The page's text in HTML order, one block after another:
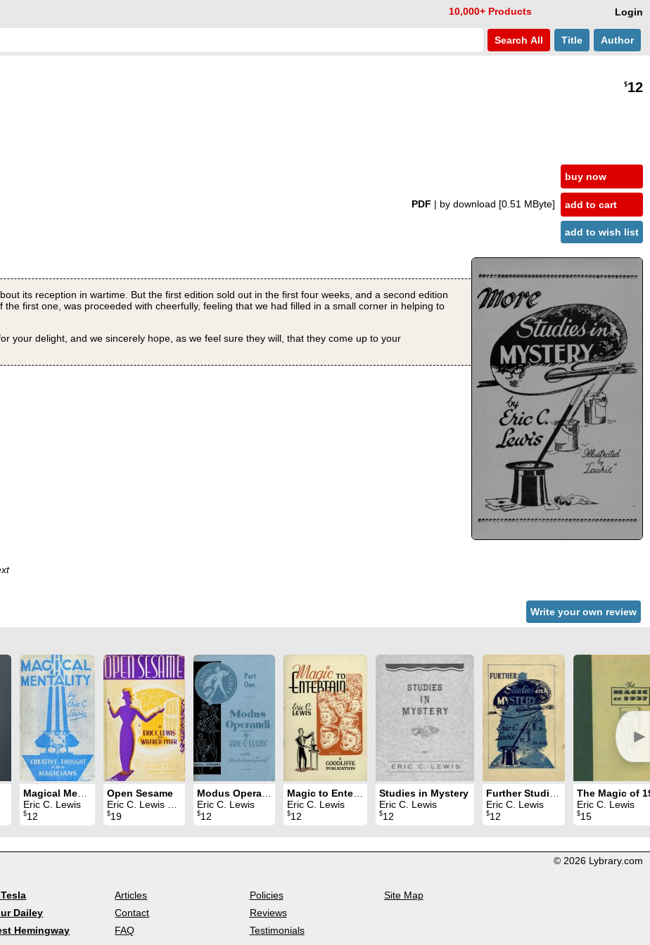
Login
10,000+ Products
Search All Title Author
$12
PDF | by download [0.51 MByte]
buy now
add to cart
add to wish list
its reception in wartime. But the first edition sold out in the first four weeks, and a second edition
first one, was proceeded with cheerfully, feeling that we had filled in a small corner in helping to
your delight, and we sincerely hope, as we feel sure they will, that they come up to your
Write your own review
►
Eric C. Lewis
$12
Open Sesame
Eric C. Lewis & Wilfred Tyler
$19
Eric C. Lewis
$12
Eric C. Lewis
$12
Studies in Mystery
Eric C. Lewis
$12
Eric C. Lewis
$12
Eric C. Lewis
$15
© 2026 Lybrary.com
Dailey
Hemingway
Articles
Contact
FAQ
Policies
Reviews
Testimonials
Site Map